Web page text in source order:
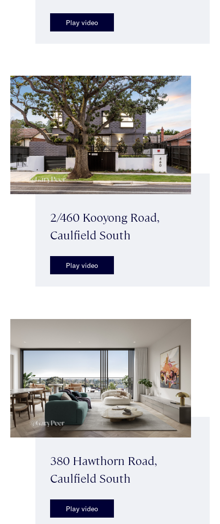
Play video
2/460 Kooyong Road,
Caulfield South
Play video
380 Hawthorn Road,
Caulfield South
Play video